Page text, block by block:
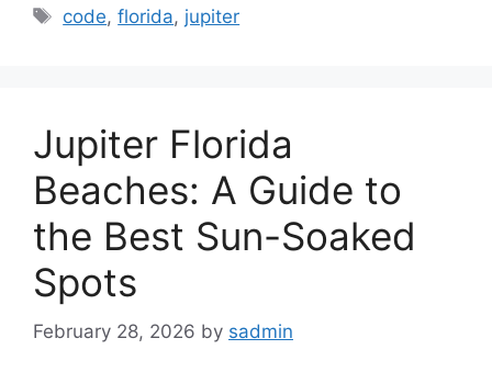
Tags
code,florida, jupiter
Jupiter Florida
Beaches: A Guide to
the Best Sun-Soaked
Spots
February 28, 2026 by sadmin